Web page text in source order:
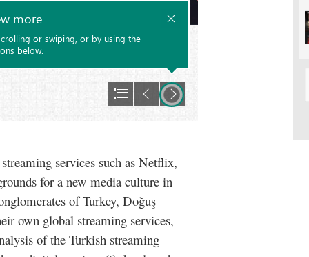
services such as Netflix,
for a new media culture in
of Turkey, Doğuş
own global streaming services,
of the Turkish streaming